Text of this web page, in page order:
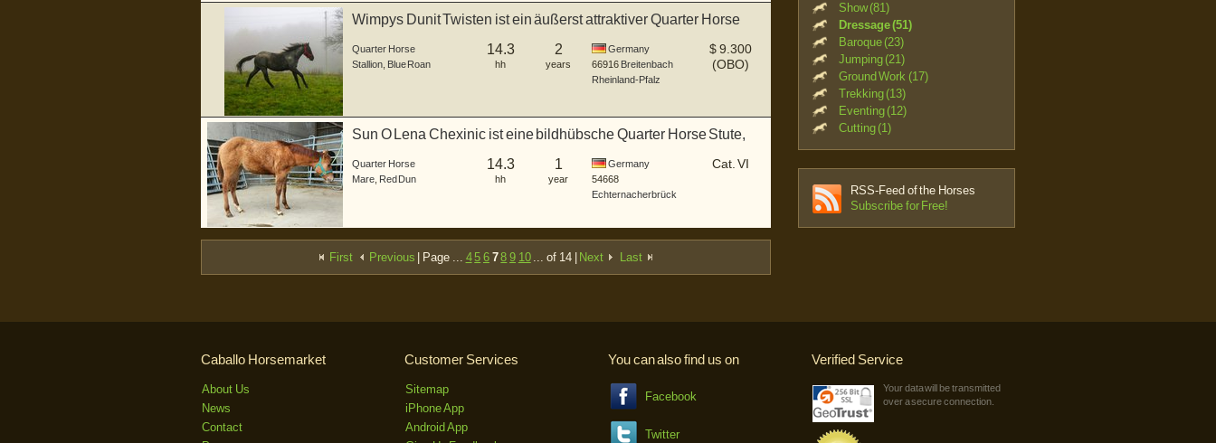
Wimpys Dunit Twisten ist ein äußerst attraktiver Quarter Horse
Quarter Horse
Stallion Blue Roan
14.3
hh
2
years
Germany
66916 Breitenbach
Rheinland-Pfalz
$9.300
(OBO)
Sun O Lena Chexinic ist eine bildhübsche Quarter Horse Stute,
Quarter Horse
Mare Red Dun
14.3
hh
1
year
Germany
54668
Echternacherbrück
Cat. VI
First Previous | Page ... 45 6 78 9 10... of 14 | Next Last
Show (81)
Dressage (51)
Baroque (23)
Jumping (21)
Ground Work (17)
Trekking (13)
Eventing (12)
Cutting (1)
RSS-Feed of the Horses
Subscribe for Free!
Caballo Horsemarket
About Us
News
Contact
Customer Services
Sitemap
iPhone App
Android App
You can also find us on
Facebook
Twitter
Verified Service
Your data will be transmitted
over a secure connection.